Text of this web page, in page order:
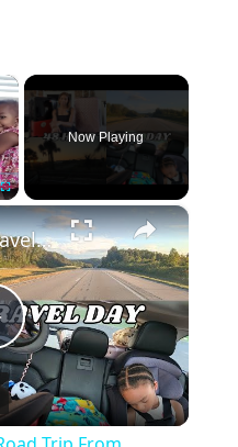
×
Fullscreen
Now Playing
×
Full 48 Hour Travel Day: Road Trip From Michigan to Florida With Baby & Kid